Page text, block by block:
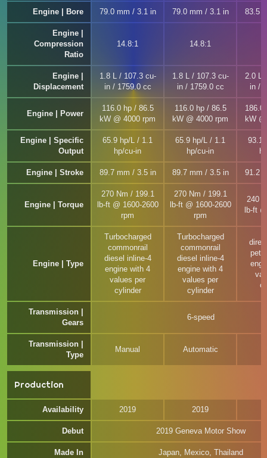
Engine | Bore 79.0 mm / 3.1 in 79.0 mm / 3.1 in 83.5
Engine |
Compression
Ratio
14.8:1 14.8:1
Engine |
Displacement
1.8 L / 107.3 cu-
in / 1759.0 cc
1.8 L / 107.3 cu-
in / 1759.0 cc
2.0 L
in /
Engine | Power
116.0 hp / 86.5
kW @ 4000 rpm
116.0 hp / 86.5
kW @ 4000 rpm
186.0
kW
Engine | Specific
Output
65.9 hp/L / 1.1
hp/cu-in
65.9 hp/L / 1.1
hp/cu-in
93.1
Engine | Stroke 89.7 mm / 3.5 in 89.7 mm / 3.5 in 91.2
Engine | Torque
270 Nm / 199.1
lb-ft @ 1600-2600
rpm
270 Nm / 199.1
lb-ft @ 1600-2600
rpm
240
lb-ft
Engine | Type
Turbocharged
commonrail
diesel inline-4
engine with 4
values per
cylinder
Turbocharged
commonrail
diesel inline-4
engine with 4
values per
cylinder
Transmission |
Gears
6-speed
Transmission |
Type
Manual Automatic
Production
Availability 2019 2019
Debut 2019 Geneva Motor Show
Made In Japan, Mexico, Thailand